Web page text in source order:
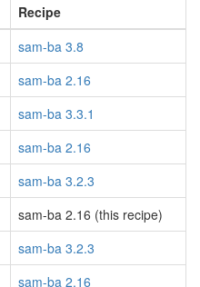
Recipe
sam-ba 3.8
sam-ba 2.16
sam-ba 3.3.1
sam-ba 2.16
sam-ba 3.2.3
sam-ba 2.16 (this recipe)
sam-ba 3.2.3
sam-ba 2.16